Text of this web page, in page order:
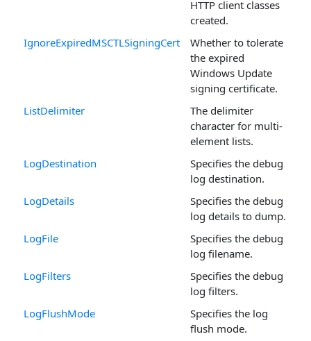
HTTP client classes
created.
IgnoreExpiredMSCTLSigningCert
Whether to tolerate
the expired
Windows Update
signing certificate.
ListDelimiter
The delimiter
character for multi-
element lists.
LogDestination
Specifies the debug
log destination.
LogDetails
Specifies the debug
log details to dump.
LogFile
Specifies the debug
log filename.
LogFilters
Specifies the debug
log filters.
LogFlushMode
Specifies the log
flush mode.